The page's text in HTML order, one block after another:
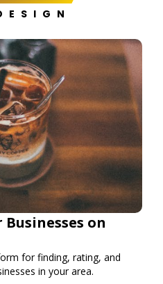
on
for finding, rating, and
in your area.